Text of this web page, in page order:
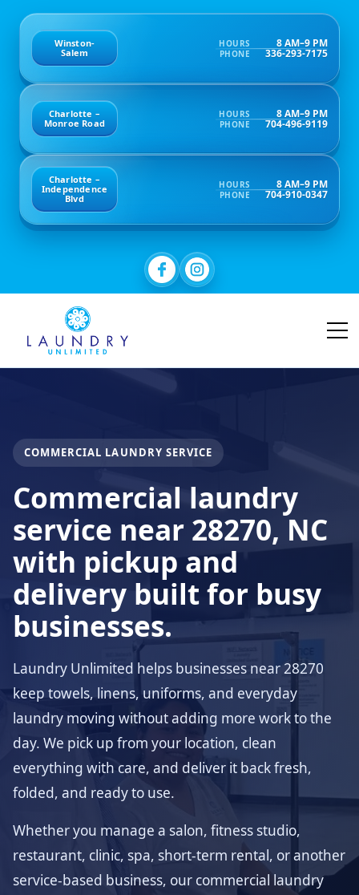
Winston-
Salem
HOURS 8 AM–9 PM
PHONE 336-293-7175
Charlotte –
Monroe Road
HOURS 8 AM–9 PM
PHONE 704-496-9119
Charlotte –
Independence
Blvd
HOURS 8 AM–9 PM
PHONE 704-910-0347
COMMERCIAL LAUNDRY SERVICE
Commercial laundry
service near 28270, NC
with pickup and
delivery built for busy
businesses.
Laundry Unlimited helps businesses near 28270
keep towels, linens, uniforms, and everyday
laundry moving without adding more work to the
day. We pick up from your location, clean
everything with care, and deliver it back fresh,
folded, and ready to use.
Whether you manage a salon, fitness studio,
restaurant, clinic, spa, short-term rental, or another
service-based business, our commercial laundry